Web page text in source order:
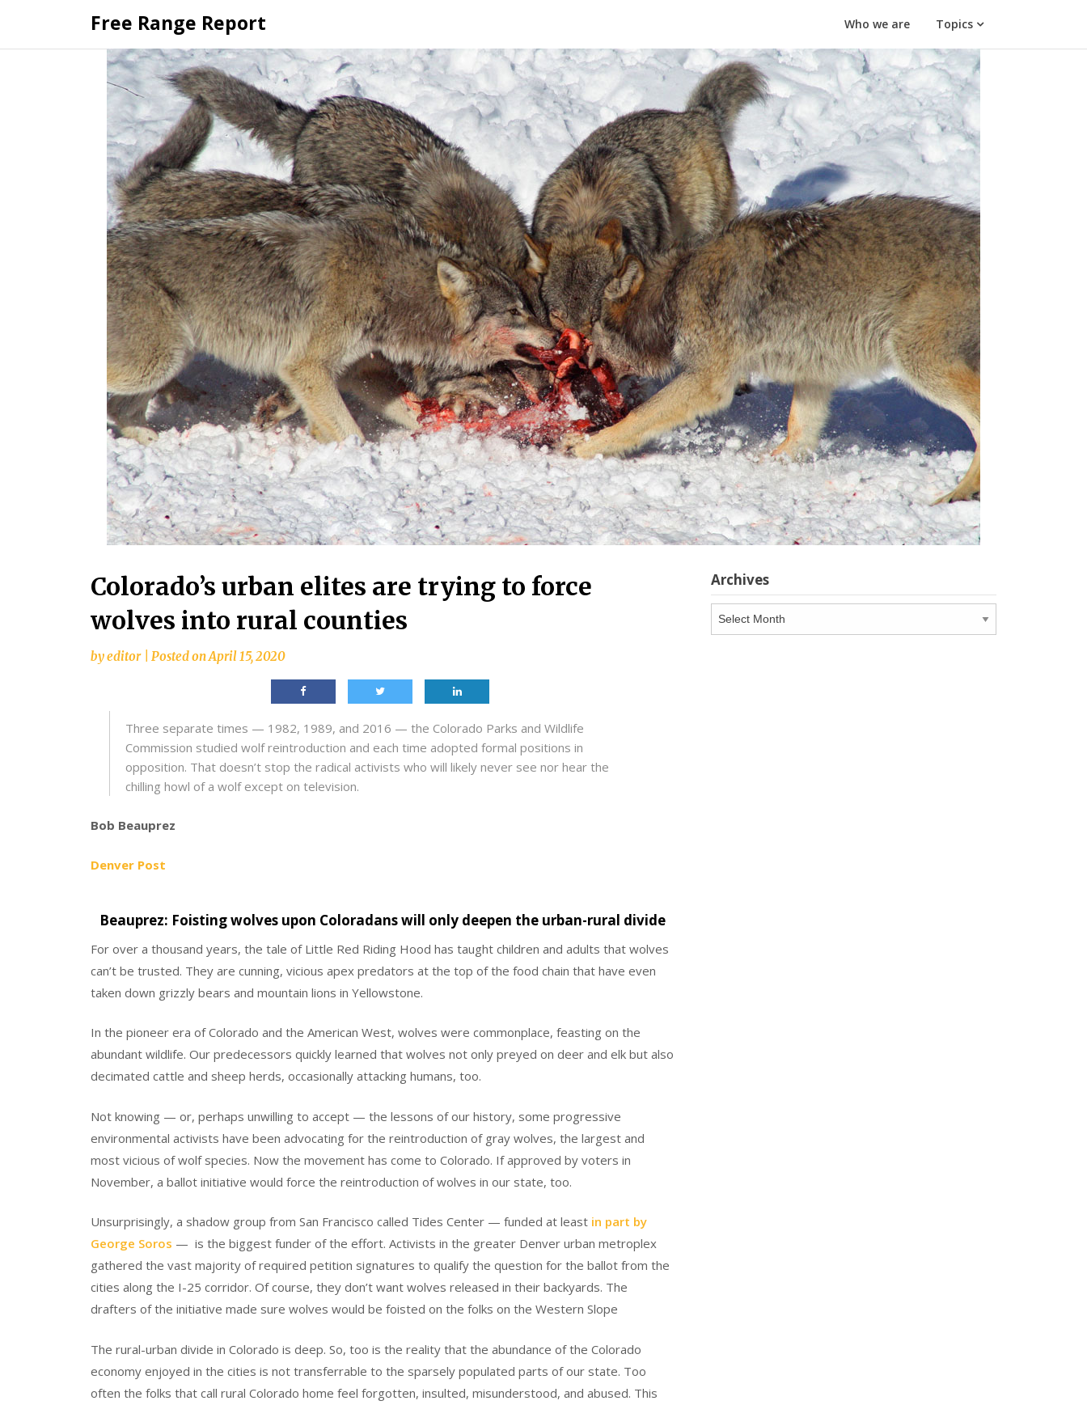
content
Free Range Report Who we are Topics
Colorado’s urban elites are trying to force
wolves into rural counties
byeditor Posted onApril 15, 2020
Three separate times — 1982, 1989, and 2016 — the Colorado Parks and Wildlife
Commission studied wolf reintroduction and each time adopted formal positions in
opposition. That doesn’t stop the radical activists who will likely never see nor hear the
chilling howl of a wolf except on television.
Bob Beauprez
Denver Post
Beauprez: Foisting wolves upon Coloradans will only deepen the urban-rural divide
For over a thousand years, the tale of Little Red Riding Hood has taught children and adults that wolves
can’t be trusted. They are cunning, vicious apex predators at the top of the food chain that have even
taken down grizzly bears and mountain lions in Yellowstone.
In the pioneer era of Colorado and the American West, wolves were commonplace, feasting on the
abundant wildlife. Our predecessors quickly learned that wolves not only preyed on deer and elk but also
decimated cattle and sheep herds, occasionally attacking humans, too.
Not knowing — or, perhaps unwilling to accept — the lessons of our history, some progressive
environmental activists have been advocating for the reintroduction of gray wolves, the largest and
most vicious of wolf species. Now the movement has come to Colorado. If approved by voters in
November, a ballot initiative would force the reintroduction of wolves in our state, too.
Unsurprisingly, a shadow group from San Francisco called Tides Center — funded at least in part by
George Soros — is the biggest funder of the effort. Activists in the greater Denver urban metroplex
gathered the vast majority of required petition signatures to qualify the question for the ballot from the
cities along the I-25 corridor. Of course, they don’t want wolves released in their backyards. The
drafters of the initiative made sure wolves would be foisted on the folks on the Western Slope
The rural-urban divide in Colorado is deep. So, too is the reality that the abundance of the Colorado
economy enjoyed in the cities is not transferrable to the sparsely populated parts of our state. Too
often the folks that call rural Colorado home feel forgotten, insulted, misunderstood, and abused. This
Archives
Archives